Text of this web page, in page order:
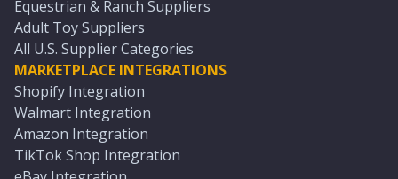
Equestrian & Ranch Suppliers
Adult Toy Suppliers
All U.S. Supplier Categories
MARKETPLACE INTEGRATIONS
Shopify Integration
Walmart Integration
Amazon Integration
TikTok Shop Integration